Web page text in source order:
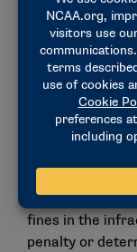
The change
of additional
of a sports
of the
factors in a
members,
LEAD1
fines in the
penalty or